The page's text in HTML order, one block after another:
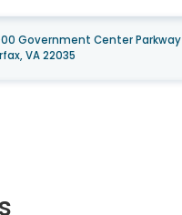
Government Center Parkway
VA 22035